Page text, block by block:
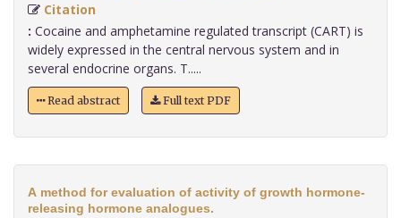
Citation
: Cocaine and amphetamine regulated transcript (CART) is
widely expressed in the central nervous system and in
several endocrine organs. T.....
Read abstract Full text PDF
A method for evaluation of activity of growth hormone-
releasing hormone analogues.